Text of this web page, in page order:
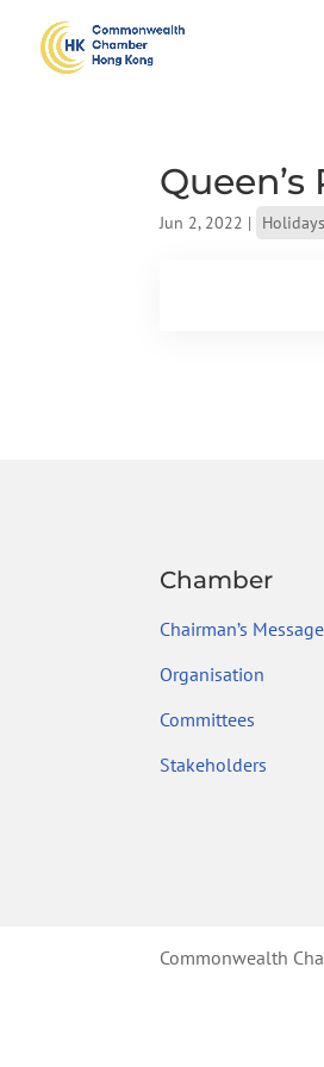
Jun 2, 2022 | Holidays
Chamber
Chairman’s Message
Organisation
Committees
Stakeholders
Commonwealth